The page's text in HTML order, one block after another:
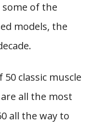
some of the
models, the
classic muscle
all the most
all the way to